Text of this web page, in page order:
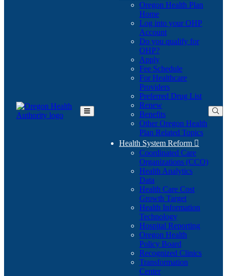
Toggle
Oregon Health Plan
Home
Log into your OHP
Account(Opens
in
Do you qualify for
OHP?(Opens
in
new
window)
Apply
Fee Schedule
For Healthcare
Providers
Preferred Drug List
Renew
Benefits
Other Oregon Health
Plan Related Topics
Health System Reform 
Coordinated Care
Organizations (CCO)
Health Analytics
Data
Health Care Cost
Growth Target
Health Information
Technology
Hospital Reporting
Oregon Health
Policy Board
Recognized Clinics
Transformation
Center